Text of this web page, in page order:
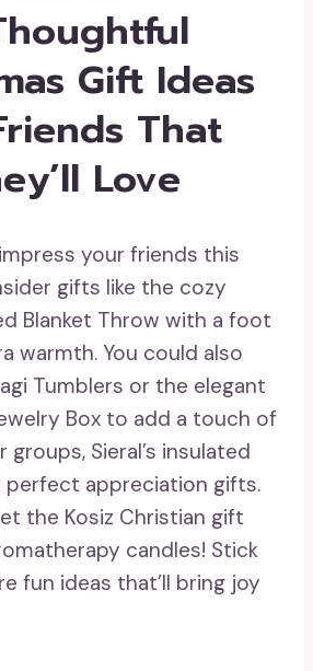
Gift Ideas
That
Love
your friends this
gifts like the cozy
Blanket Throw with a foot
warmth. You could also
Tumblers or the elegant
Box to add a touch of
groups, Sieral’s insulated
perfect appreciation gifts.
the Kosiz Christian gift
candles! Stick
fun ideas that’ll bring joy